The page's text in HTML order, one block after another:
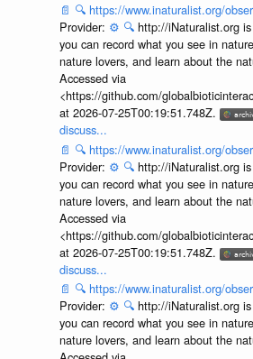
📄 🔍 https://www.inaturalist.org/
Provider: ⚙️ 🔍 http://iNaturalist.org
you can record what you see in
nature lovers, and learn about the
Accessed via
<https://github.com/
at 2026-07-25T00:19:51.748Z.
discuss...
📄 🔍 https://www.inaturalist.org/
Provider: ⚙️ 🔍 http://iNaturalist.org
you can record what you see in
nature lovers, and learn about the
Accessed via
<https://github.com/
at 2026-07-25T00:19:51.748Z.
discuss...
📄 🔍 https://www.inaturalist.org/
Provider: ⚙️ 🔍 http://iNaturalist.org
you can record what you see in
nature lovers, and learn about the